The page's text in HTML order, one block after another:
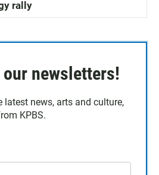
rally
newsletters!
latest news, arts and culture,
KPBS.